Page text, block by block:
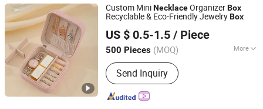
Custom MiniNecklaceOrganizerBox
Recyclable & Eco-Friendly JewelryBox
US $ 0.5-1.5 / Piece
500 Pieces (MOQ) More
Open Way :Pull-out
Send Inquiry
Shantou Eastcross Technology Co., Ltd
Guangdong, China Since 2025